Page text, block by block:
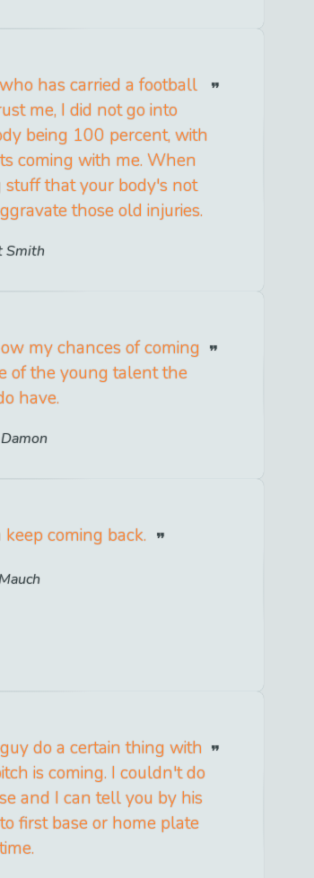
has carried a football
me, I did not go into
being 100 percent, with
coming with me. When
stuff that your body's not
those old injuries.
Smith
my chances of coming
of the young talent the
have.
coming back.
do a certain thing with
is coming. I couldn't do
and I can tell you by his
first base or home plate